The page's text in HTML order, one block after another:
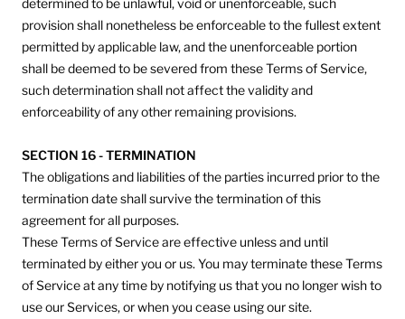
provision shall nonetheless be enforceable to the fullest extent
permitted by applicable law, and the unenforceable portion
shall be deemed to be severed from these Terms of Service,
such determination shall not affect the validity and
enforceability of any other remaining provisions.
SECTION 16 - TERMINATION
The obligations and liabilities of the parties incurred prior to the
termination date shall survive the termination of this
agreement for all purposes.
These Terms of Service are effective unless and until
terminated by either you or us. You may terminate these Terms
of Service at any time by notifying us that you no longer wish to
use our Services, or when you cease using our site.